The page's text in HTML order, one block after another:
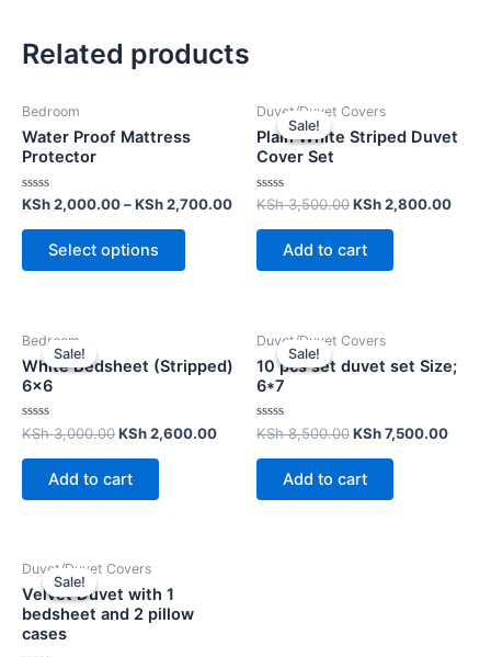
Related products
Bedroom
Water Proof Mattress
Protector
Rated
out
KSh2,000.00–KSh2,700.00
Select options
Sale!
Sale!
Duvet/Duvet Covers
Plain White Striped Duvet
Cover Set
Rated
out
KSh3,500.00KSh2,800.00
Add to cart
Sale!
Sale!
Bedroom
White Bedsheet (Stripped)
6×6
Rated
0
out
KSh3,000.00KSh2,600.00
Add to cart
Sale!
Sale!
Duvet/Duvet Covers
10 pcs set duvet set Size;
6*7
Rated
0
out
KSh8,500.00KSh7,500.00
Add to cart
Sale!
Sale!
Duvet/Duvet Covers
Velvet Duvet with 1
bedsheet and 2 pillow
cases